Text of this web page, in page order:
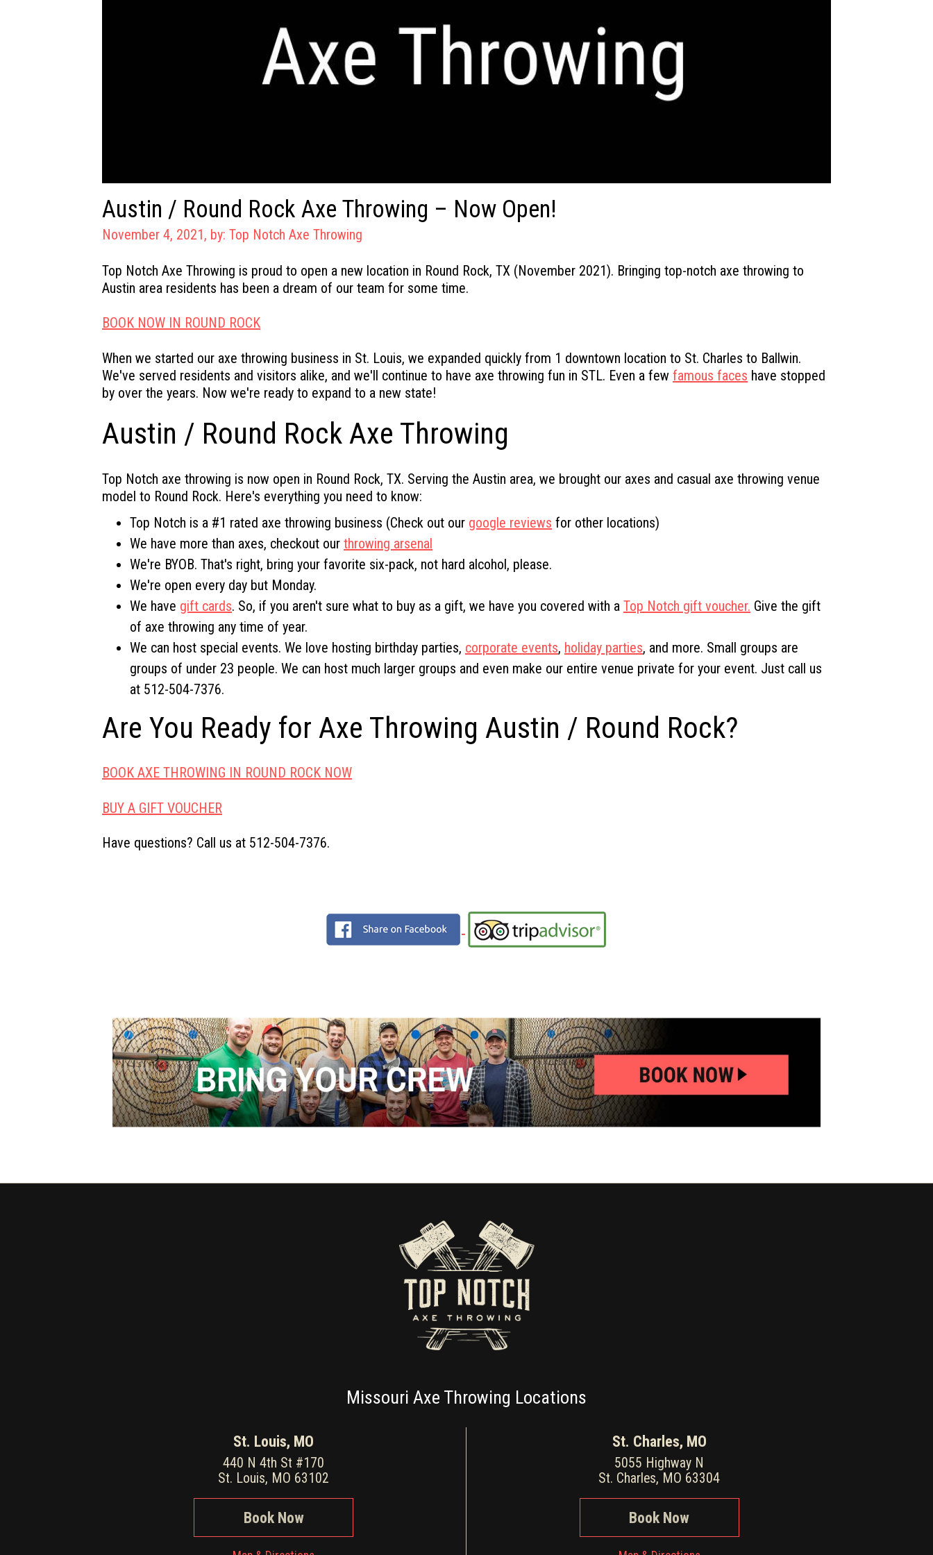
Austin / Round Rock Axe Throwing – Now Open!
November 4, 2021, by: Top Notch Axe Throwing
Top Notch Axe Throwing is proud to open a new location in Round Rock, TX (November 2021). Bringing top-notch axe throwing to
Austin area residents has been a dream of our team for some time.
BOOK NOW IN ROUND ROCK
When we started our axe throwing business in St. Louis, we expanded quickly from 1 downtown location to St. Charles to Ballwin.
We've served residents and visitors alike, and we'll continue to have axe throwing fun in STL. Even a few famous faces have stopped
by over the years. Now we're ready to expand to a new state!
Austin / Round Rock Axe Throwing
Top Notch axe throwing is now open in Round Rock, TX. Serving the Austin area, we brought our axes and casual axe throwing venue
model to Round Rock. Here's everything you need to know:
Top Notch is a #1 rated axe throwing business (Check out our google reviews for other locations)
We have more than axes, checkout our throwing arsenal
We're BYOB. That's right, bring your favorite six-pack, not hard alcohol, please.
We're open every day but Monday.
We have gift cards. So, if you aren't sure what to buy as a gift, we have you covered with a Top Notch gift voucher. Give the gift
of axe throwing any time of year.
We can host special events. We love hosting birthday parties, corporate events, holiday parties, and more. Small groups are
groups of under 23 people. We can host much larger groups and even make our entire venue private for your event. Just call us
at 512-504-7376.
Are You Ready for Axe Throwing Austin / Round Rock?
BOOK AXE THROWING IN ROUND ROCK NOW
BUY A GIFT VOUCHER
Have questions? Call us at 512-504-7376.
Missouri Axe Throwing Locations
St. Louis, MO
440 N 4th St #170
St. Louis, MO 63102
Book Now
St. Charles, MO
5055 Highway N
St. Charles, MO 63304
Book Now